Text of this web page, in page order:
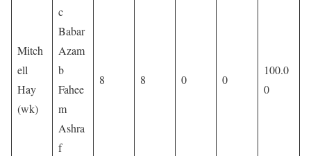
Mitch
ell
Hay
(wk)
c
Babar
Azam
b
Fahee
m
Ashra
f
8 8 0 0
100.0
0